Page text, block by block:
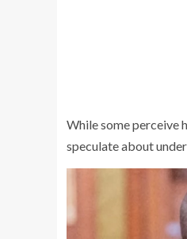
While some perceive
speculate about